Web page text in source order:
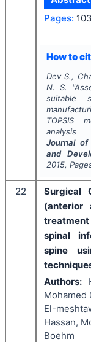
Pages:
How to
Dev S.,
N. S.
"
suitable
TOPSIS
Journal of
and
2015,
22
Surgical
(anterior
spinal
spine
Authors:
Mohamed
El-
Hassan,
Boehm